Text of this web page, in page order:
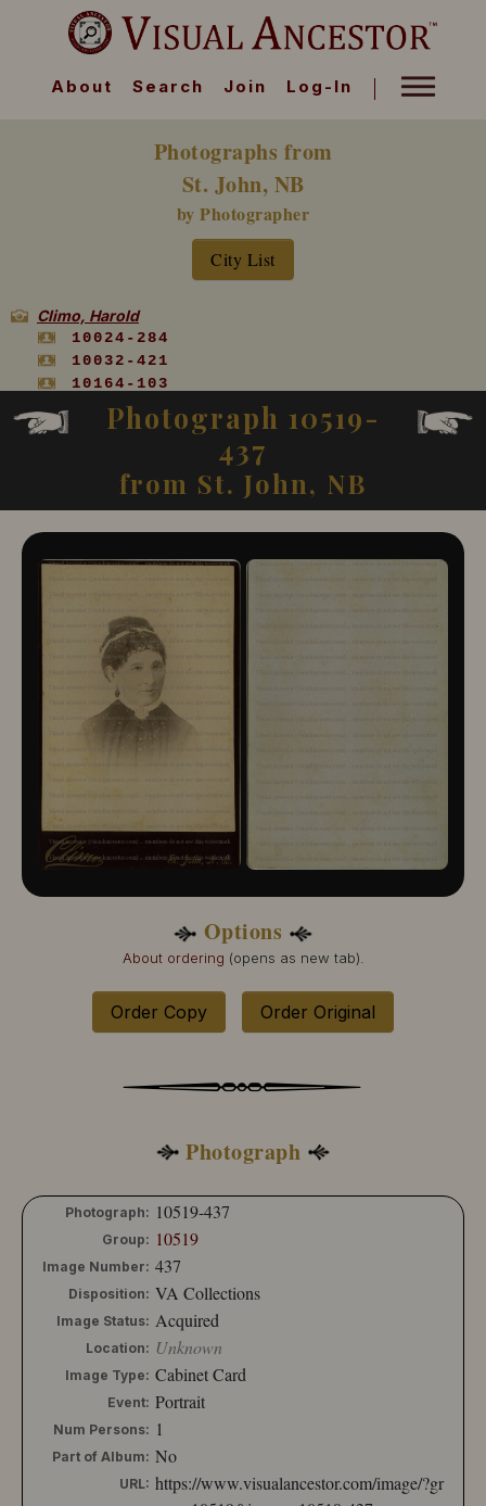
About Search Join Log-In
Photographs from
St. John, NB
by Photographer
City List
Climo, Harold
10024-284
10032-421
10164-103
10519-437
10556-113
Climo J S or S J
Unknown
10576-838
Woodburn & McClure
10104-111
John, and is included in this listing in case the state or province is NB.
Photograph 10519-
437
from St. John, NB
Options
About ordering (opens as new tab).
Order Copy Order Original
Photograph
Photograph: 10519-437
Group: 10519
Image Number: 437
Disposition: VA Collections
Image Status: Acquired
Location: Unknown
Image Type: Cabinet Card
Event: Portrait
Num Persons: 1
Part of Album: No
URL: https://www.visualancestor.com/image/?gr